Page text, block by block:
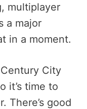
multiplayer
a major
in a moment.
City
it’s time to
There’s good